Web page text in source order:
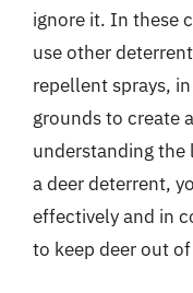
ignore it. In these
use other
repellent sprays,
grounds to create
understanding
a deer deterrent,
effectively and in
to keep deer out